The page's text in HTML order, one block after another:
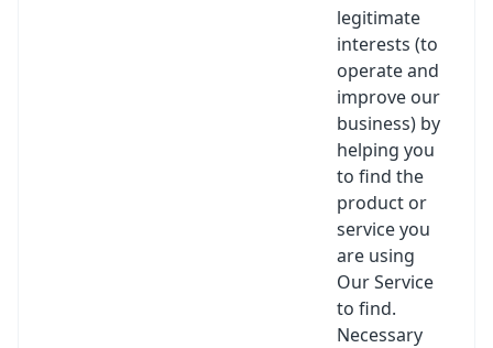
legitimate
interests (to
operate and
improve our
business) by
helping you
to find the
product or
service you
are using
Our Service
to find.
Necessary